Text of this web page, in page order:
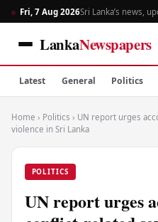
Fri, 7 Aug 2026Sri Lanka’s news,
LankaNewspapers
Latest General Politics
Home › Politics › UN report urges
violence in Sri Lanka
POLITICS
UN report urges